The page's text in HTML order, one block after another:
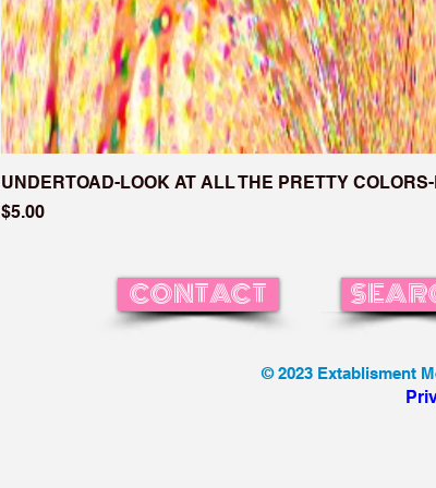
UNDERTOAD-LOOK AT ALL THE PRETTY
Price
$5.00
CONTACT
© 2023 Extablisment